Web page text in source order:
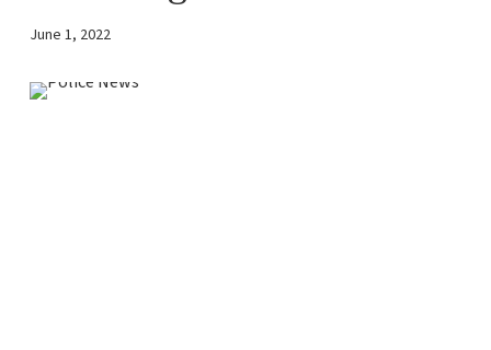
June 1, 2022